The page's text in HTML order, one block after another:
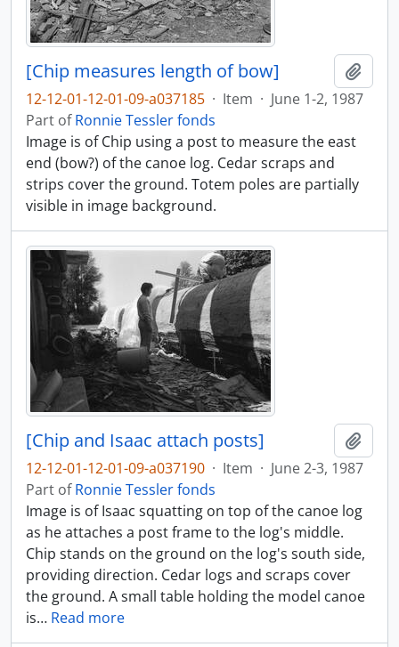
[Chip measures length of bow]
12-12-01-12-01-09-a037185 · Item · June 1-2, 1987
Part ofRonnie Tessler fonds
Image is of Chip using a post to measure the east
end (bow?) of the canoe log. Cedar scraps and
strips cover the ground. Totem poles are partially
visible in image background.
[Chip and Isaac attach posts]
12-12-01-12-01-09-a037190 · Item · June 2-3, 1987
Part ofRonnie Tessler fonds
Image is of Isaac squatting on top of the canoe log
as he attaches a post frame to the log's middle.
Chip stands on the ground on the log's south side,
providing direction. Cedar logs and scraps cover
the ground. A small table holding the model canoe
is… Read more